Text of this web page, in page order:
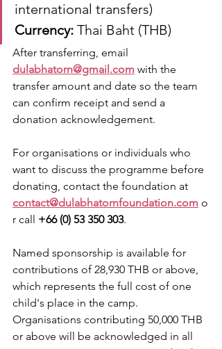
international transfers)
Currency: Thai Baht (THB)
After transferring, email
dulabhatorn@gmail.com with the
transfer amount and date so the team
can confirm receipt and send a
donation acknowledgement.
For organisations or individuals who
want to discuss the programme before
donating, contact the foundation at
contact@dulabhatornfoundation.com o
r call +66 (0) 53 350 303.
Named sponsorship is available for
contributions of 28,930 THB or above,
which represents the full cost of one
child's place in the camp.
Organisations contributing 50,000 THB
or above will be acknowledged in all